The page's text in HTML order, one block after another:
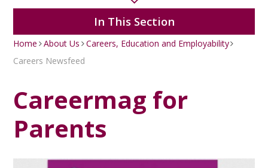
In This Section
Home About Us
Careers, Education and Employability
Careers Newsfeed
Careermag for
Parents